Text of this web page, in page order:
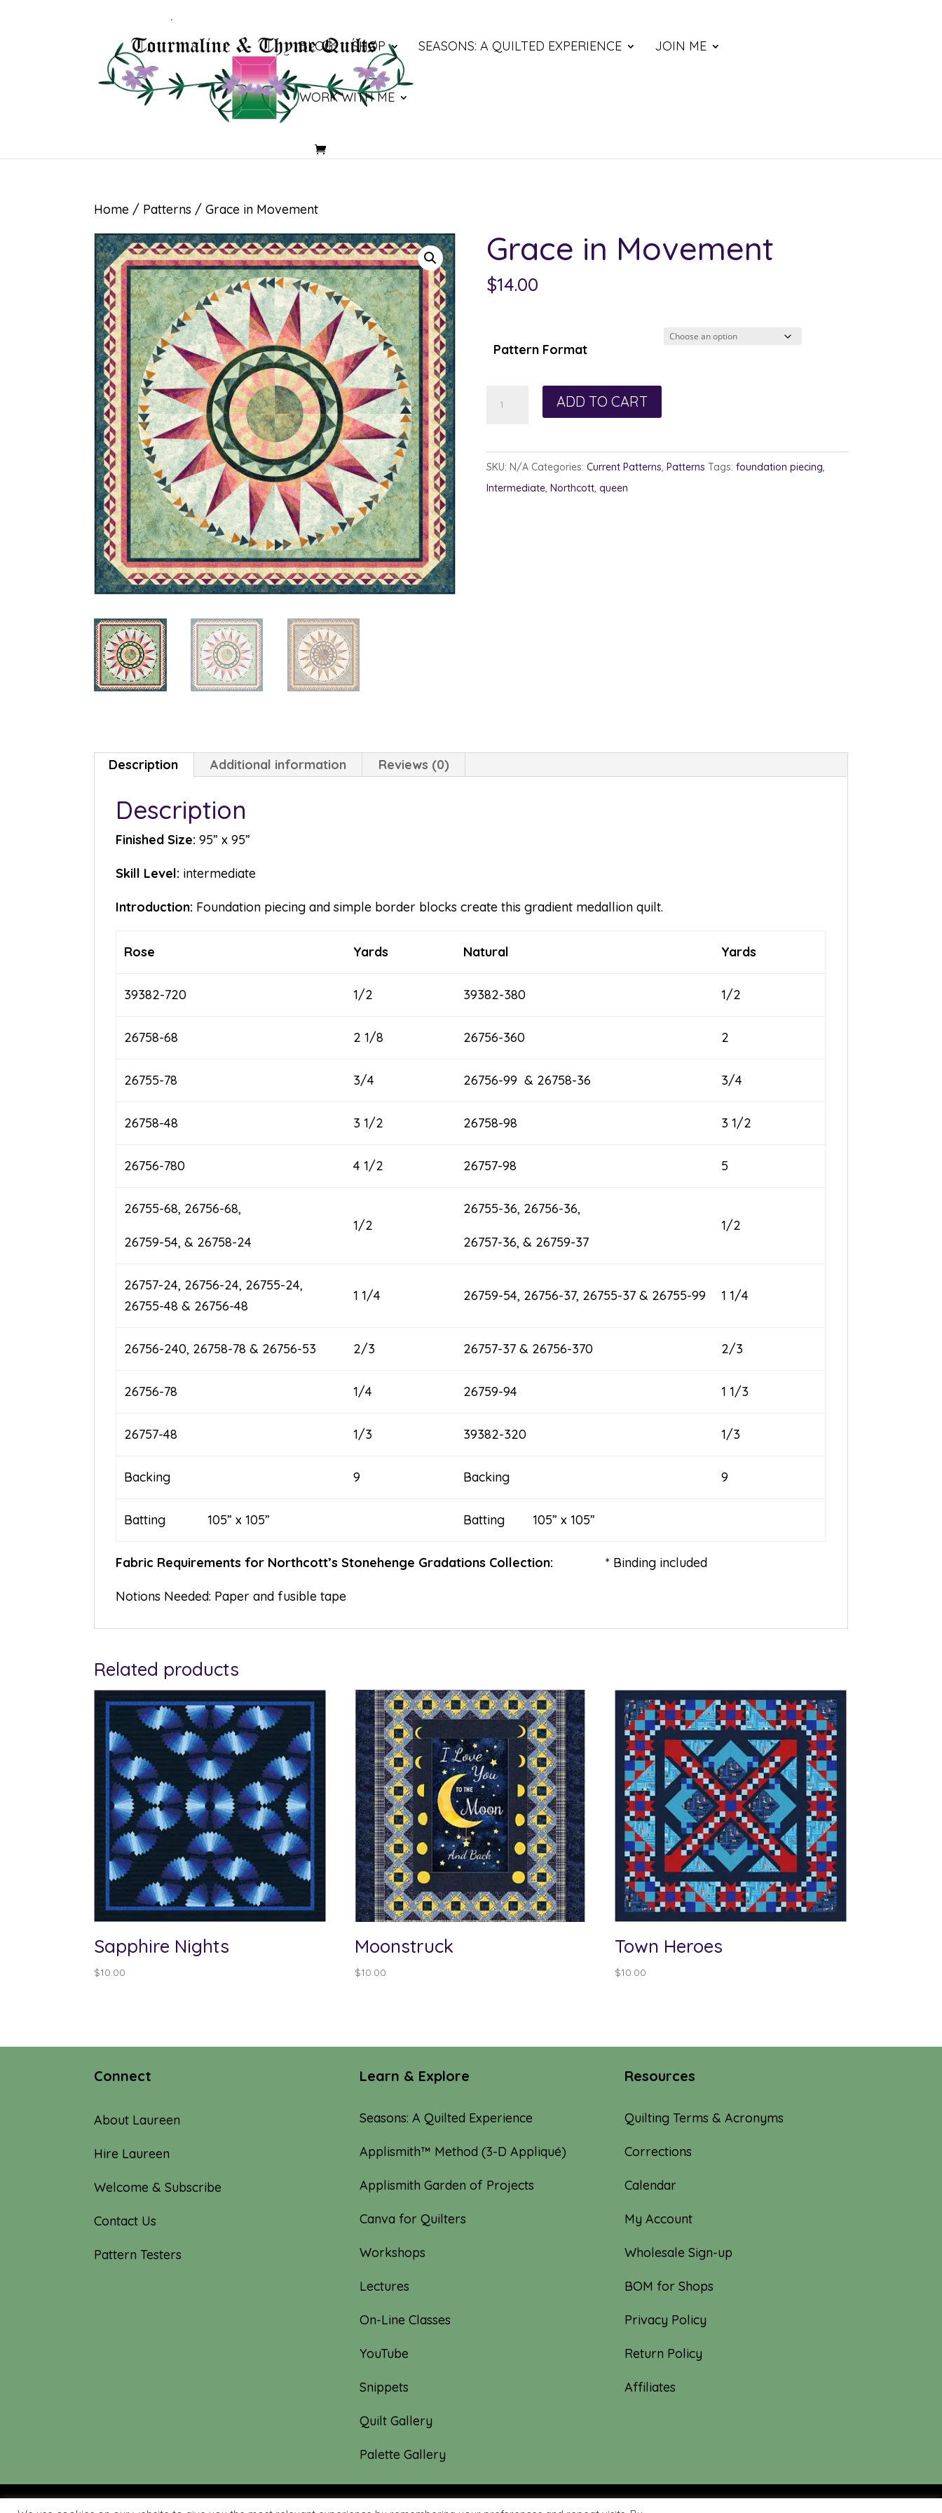
BLOG SHOP SEASONS: A QUILTED EXPERIENCE JOIN ME
WORK WITH ME
Home / Patterns / Grace in Movement
Grace in Movement
$14.00
Pattern Format
quantity
ADD TO CART
SKU: N/A Categories: Current Patterns, Patterns Tags: foundation piecing,
Intermediate, Northcott, queen
Description Additional information Reviews (0)
Description
Finished Size: 95” x 95”
Skill Level: intermediate
Introduction: Foundation piecing and simple border blocks create this gradient medallion quilt.
Rose Yards Natural Yards
39382-720 1/2 39382-380 1/2
26758-68 2 1/8 26756-360 2
26755-78 3/4 26756-99 & 26758-36 3/4
26758-48 3 1/2 26758-98 3 1/2
26756-780 4 1/2 26757-98 5
26755-68, 26756-68,
26759-54, & 26758-24
1/2
26755-36, 26756-36,
26757-36, & 26759-37
1/2
26757-24, 26756-24, 26755-24,
26755-48 & 26756-48
1 1/4 26759-54, 26756-37, 26755-37 & 26755-99 1 1/4
26756-240, 26758-78 & 26756-53 2/3 26757-37 & 26756-370 2/3
26756-78 1/4 26759-94 1 1/3
26757-48 1/3 39382-320 1/3
Backing 9 Backing 9
Batting 105” x 105” Batting 105” x 105”
Fabric Requirements for Northcott’s Stonehenge Gradations Collection:* Binding included
Notions Needed: Paper and fusible tape
Related products
Sapphire Nights
$10.00
Moonstruck
$10.00
Town Heroes
$10.00
Connect
About Laureen
Hire Laureen
Welcome & Subscribe
Contact Us
Pattern Testers
Learn & Explore
Seasons: A Quilted Experience
Applismith™ Method (3-D Appliqué)
Applismith Garden of Projects
Canva for Quilters
Workshops
Lectures
On-Line Classes
YouTube
Snippets
Quilt Gallery
Palette Gallery
Resources
Quilting Terms & Acronyms
Corrections
Calendar
My Account
Wholesale Sign-up
BOM for Shops
Privacy Policy
Return Policy
Affiliates